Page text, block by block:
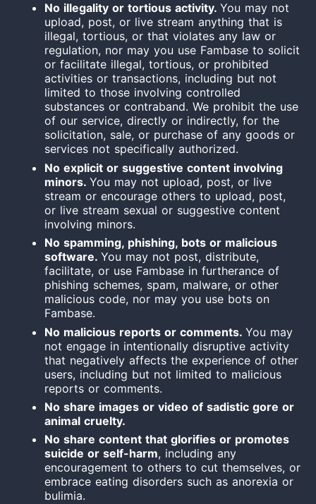
No illegality or tortious activity. You may not
upload, post, or live stream anything that is
illegal, tortious, or that violates any law or
regulation, nor may you use Fambase to solicit
or facilitate illegal, tortious, or prohibited
activities or transactions, including but not
limited to those involving controlled
substances or contraband. We prohibit the use
of our service, directly or indirectly, for the
solicitation, sale, or purchase of any goods or
services not specifically authorized.
No explicit or suggestive content involving
minors. You may not upload, post, or live
stream or encourage others to upload, post,
or live stream sexual or suggestive content
involving minors.
No spamming, phishing, bots or malicious
software. You may not post, distribute,
facilitate, or use Fambase in furtherance of
phishing schemes, spam, malware, or other
malicious code, nor may you use bots on
Fambase.
No malicious reports or comments. You may
not engage in intentionally disruptive activity
that negatively affects the experience of other
users, including but not limited to malicious
reports or comments.
No share images or video of sadistic gore or
animal cruelty.
No share content that glorifies or promotes
suicide or self-harm, including any
encouragement to others to cut themselves, or
embrace eating disorders such as anorexia or
bulimia.